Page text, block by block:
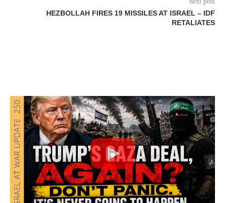
HEZBOLLAH FIRES 19 MISSILES AT ISRAEL – IDF
RETALIATES